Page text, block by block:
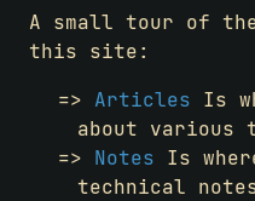
A small tour of
this site:
Articles Is
about various
Notes Is
technical